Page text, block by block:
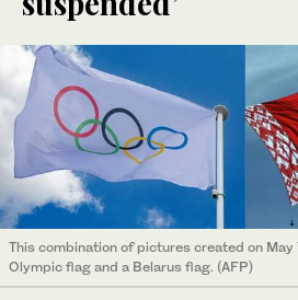
This combination of pictures created on
Olympic flag and a Belarus flag. (AFP)